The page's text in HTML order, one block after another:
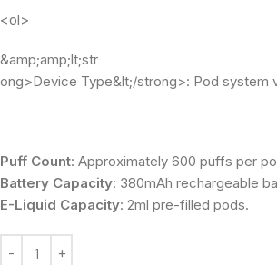
<ol>
&amp;amp;lt;str
ong>Device Type&lt;/strong>: Pod system
Puff Count: Approximately 600 puffs per
Battery Capacity: 380mAh rechargeable
E-Liquid Capacity: 2ml pre-filled pods.